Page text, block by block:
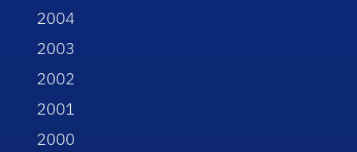
2004
2003
2002
2001
2000